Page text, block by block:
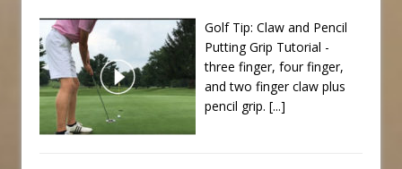
Golf Tip: Claw and Pencil
Putting Grip Tutorial -
three finger, four finger,
and two finger claw plus
pencil grip. [...]